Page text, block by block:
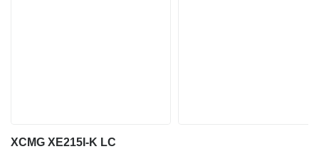
XCMG XE215I-K LC